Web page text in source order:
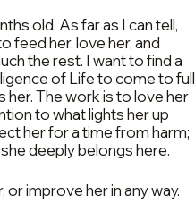
old. As far as I can tell,
feed her, love her, and
the rest. I want to find a
of Life to come to full
her. The work is to love her
to what lights her up
her for a time from harm;
deeply belongs here.
or improve her in any way.